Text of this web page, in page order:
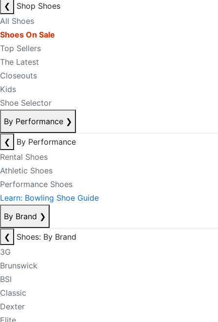
❮
Shop Shoes
All Shoes
Shoes On Sale
Top Sellers
The Latest
Closeouts
Kids
Shoe Selector
By Performance ❯
❮
By Performance
Rental Shoes
Athletic Shoes
Performance Shoes
Learn: Bowling Shoe Guide
By Brand ❯
❮
Shoes: By Brand
3G
Brunswick
BSI
Classic
Dexter
Elite